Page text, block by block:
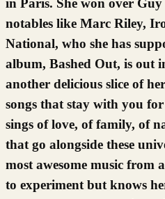
in Paris. She won over
notables like Marc Riley,
National, who she has
album, Bashed Out, is out
another delicious slice of
songs that stay with you
sings of love, of family, of
that go alongside these
most awesome music from
to experiment but knows